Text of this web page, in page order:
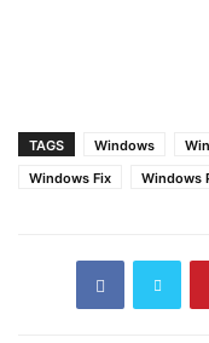
TAGS Windows
Windows Fix
Windows